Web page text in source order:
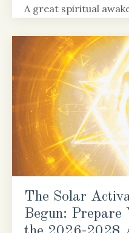
A great spiritual
The Solar
Begun: